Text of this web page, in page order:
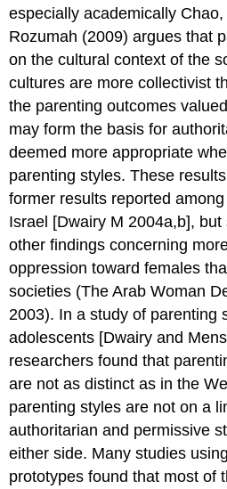
especially academically
Rozumah (2009) argues that
on the cultural context of the
cultures are more collectivist
the parenting outcomes
may form the basis for
deemed more appropriate
parenting styles. These
former results reported
Israel [Dwairy M 2004a,b],
other findings concerning
oppression toward females
societies (The Arab Woman
2003). In a study of parenting
adolescents [Dwairy and
researchers found that
are not as distinct as in the
parenting styles are not on a
authoritarian and permissive
either side. Many studies
prototypes found that most of